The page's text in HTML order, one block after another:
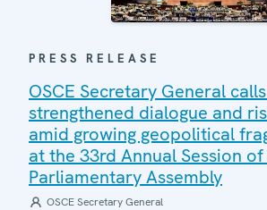
PRESS RELEASE
OSCE Secretary General
strengthened dialogue and
amid growing geopolitical
at the 33rd Annual Session of
Parliamentary Assembly
OSCE Secretary General